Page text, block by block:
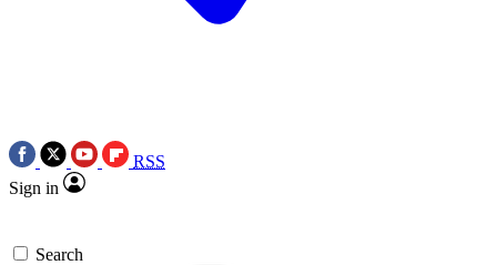
RSS
Sign in
Search